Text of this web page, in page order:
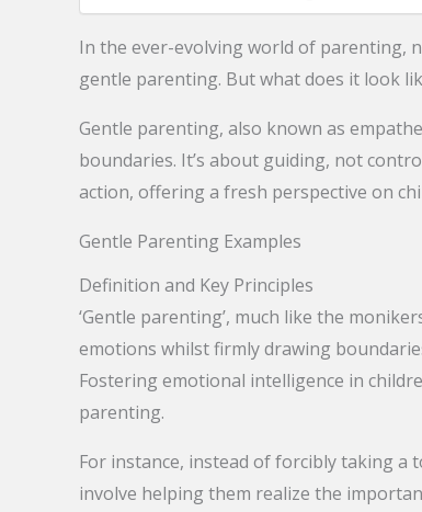
In the ever-evolving world of parenting,
gentle parenting. But what does it look
Gentle parenting, also known as
boundaries. It’s about guiding, not
action, offering a fresh perspective on
Gentle Parenting Examples
Definition and Key Principles
‘Gentle parenting’, much like the
emotions whilst firmly drawing
Fostering emotional intelligence in
parenting.
For instance, instead of forcibly taking
involve helping them realize the